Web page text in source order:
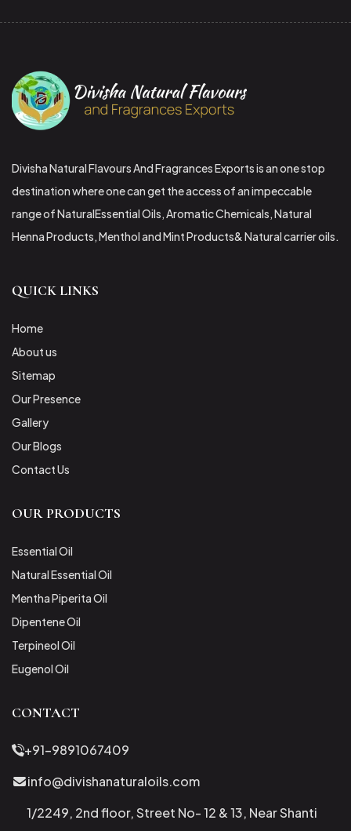
Divisha Natural Flavours And Fragrances Exports is an one stop
destination where one can get the access of an impeccable
range of NaturalEssential Oils, Aromatic Chemicals, Natural
Henna Products, Menthol and Mint Products& Natural carrier oils.
QUICK LINKS
Home
About us
Sitemap
Our Presence
Gallery
Our Blogs
Contact Us
OUR PRODUCTS
Essential Oil
Natural Essential Oil
Mentha Piperita Oil
Dipentene Oil
Terpineol Oil
Eugenol Oil
CONTACT
+91-9891067409
info@divishanaturaloils.com
1/2249, 2nd floor, Street No- 12 & 13, Near Shanti